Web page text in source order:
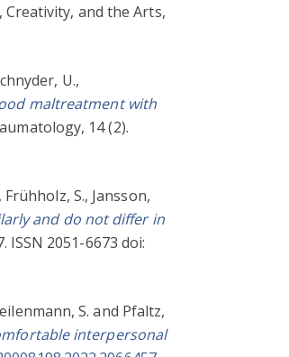
Creativity, and the Arts,
U.,
maltreatment with
14 (2).
Frühholz, S., Jansson,
and do not differ in
2051-6673 doi:
S. and Pfaltz,
interpersonal